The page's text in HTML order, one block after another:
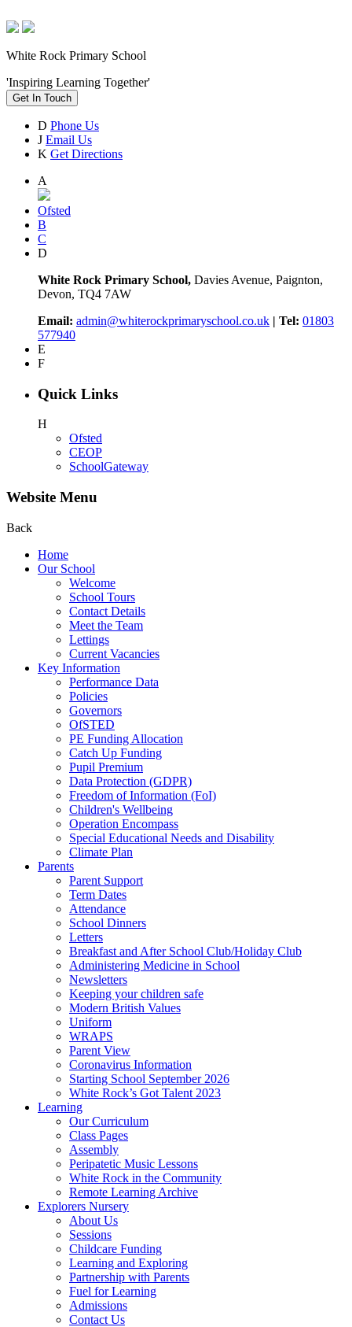
White Rock Primary School
'Inspiring Learning Together'
Get In Touch
D Phone Us
J Email Us
K Get Directions
A
Ofsted
B
C
D
White Rock Primary School, Davies Avenue, Paignton,
Devon, TQ4 7AW
Email: admin@whiterockprimaryschool.co.uk | Tel: 01803
577940
E
F
Quick Links
H
Ofsted
CEOP
SchoolGateway
Website Menu
Back
Home
Our School
Welcome
School Tours
Contact Details
Meet the Team
Lettings
Current Vacancies
Key Information
Performance Data
Policies
Governors
OfSTED
PE Funding Allocation
Catch Up Funding
Pupil Premium
Data Protection (GDPR)
Freedom of Information (FoI)
Children's Wellbeing
Operation Encompass
Special Educational Needs and Disability
Climate Plan
Parents
Parent Support
Term Dates
Attendance
School Dinners
Letters
Breakfast and After School Club/Holiday Club
Administering Medicine in School
Newsletters
Keeping your children safe
Modern British Values
Uniform
WRAPS
Parent View
Coronavirus Information
Starting School September 2026
White Rock’s Got Talent 2023
Learning
Our Curriculum
Class Pages
Assembly
Peripatetic Music Lessons
White Rock in the Community
Remote Learning Archive
Explorers Nursery
About Us
Sessions
Childcare Funding
Learning and Exploring
Partnership with Parents
Fuel for Learning
Admissions
Contact Us